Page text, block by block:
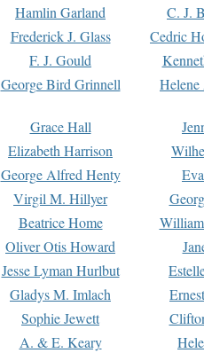
Hamlin Garland
C. J.
Frederick J. Glass
Cedric
F. J. Gould
George Bird Grinnell
Grace Hall
Elizabeth Harrison
George Alfred Henty
Virgil M. Hillyer
Beatrice Home
Oliver Otis Howard
Jesse Lyman Hurlbut
Gladys M. Imlach
Sophie Jewett
A. & E. Keary